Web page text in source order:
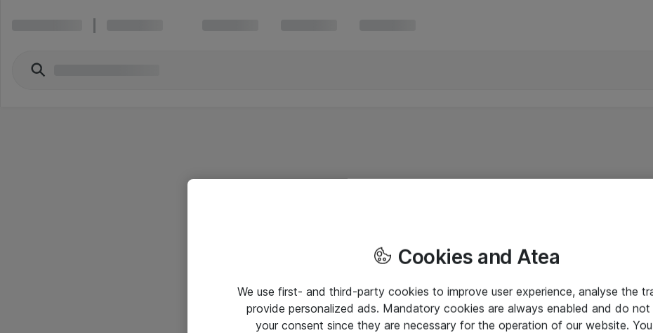
Cookies and Atea
We use first- and third-party cookies to improve user experience, analyse the
provide personalized ads. Mandatory cookies are always enabled and do not
your consent since they are necessary for the operation of our website.